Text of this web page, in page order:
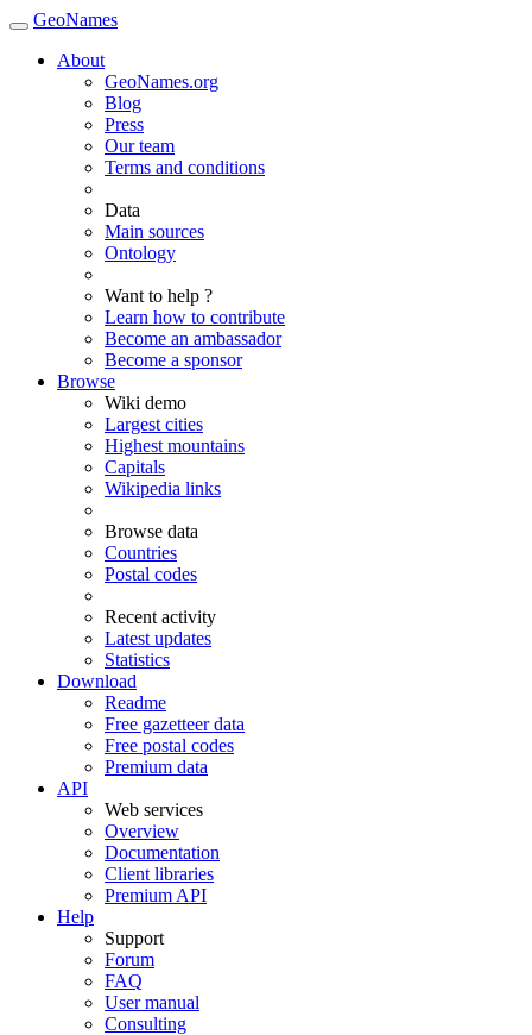
GeoNames
About
GeoNames.org
Blog
Press
Our team
Terms and conditions
Data
Main sources
Ontology
Want to help ?
Learn how to contribute
Become an ambassador
Become a sponsor
Browse
Wiki demo
Largest cities
Highest mountains
Capitals
Wikipedia links
Browse data
Countries
Postal codes
Recent activity
Latest updates
Statistics
Download
Readme
Free gazetteer data
Free postal codes
Premium data
API
Web services
Overview
Documentation
Client libraries
Premium API
Help
Support
Forum
FAQ
User manual
Consulting